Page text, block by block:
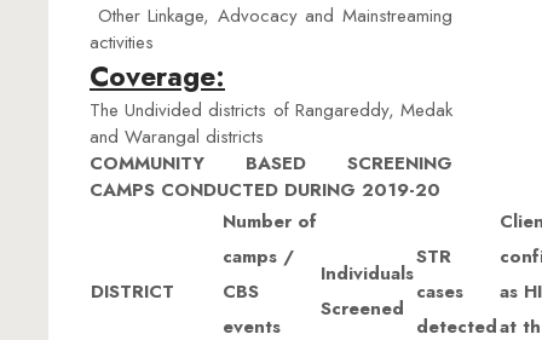
Other Linkage, Advocacy and Mainstreaming
activities
Coverage:
The Undivided districts of Rangareddy, Medak
and Warangal districts
COMMUNITY BASED SCREENING
CAMPS CONDUCTED DURING 2019-20
DISTRICT
Number of
camps /
CBS
events
Individuals
Screened
STR
cases
detected
as
at